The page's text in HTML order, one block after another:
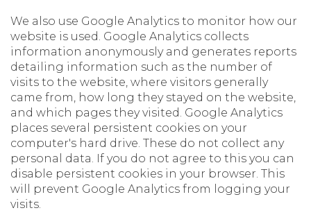
We also use Google Analytics to monitor how our
website is used. Google Analytics collects
information anonymously and generates reports
detailing information such as the number of
visits to the website, where visitors generally
came from, how long they stayed on the website,
and which pages they visited. Google Analytics
places several persistent cookies on your
computer's hard drive. These do not collect any
personal data. If you do not agree to this you can
disable persistent cookies in your browser. This
will prevent Google Analytics from logging your
visits.